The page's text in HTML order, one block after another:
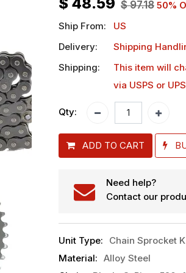
$97.18 50%
Ship From:
US
Delivery:
Shipping
Shipping:
This item will
via USPS or
Qty:
ADD TO CART
Need help?
Contact our
Unit Type:
Chain Sprocket
Material: Alloy Steel